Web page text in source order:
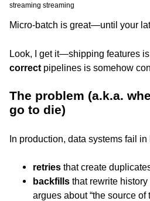
streaming streaming
Micro-batch is great—until your
Look, I get it—shipping features
correct pipelines is somehow
The problem (a.k.a.
go to die)
In production, data systems fail
retries that create
backfills that rewrite
argues about “the source of